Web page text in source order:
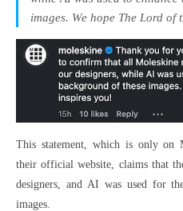
images. We hope The Lord of
This statement, which is only on
their official website, claims that
designers, and AI was used for
images.